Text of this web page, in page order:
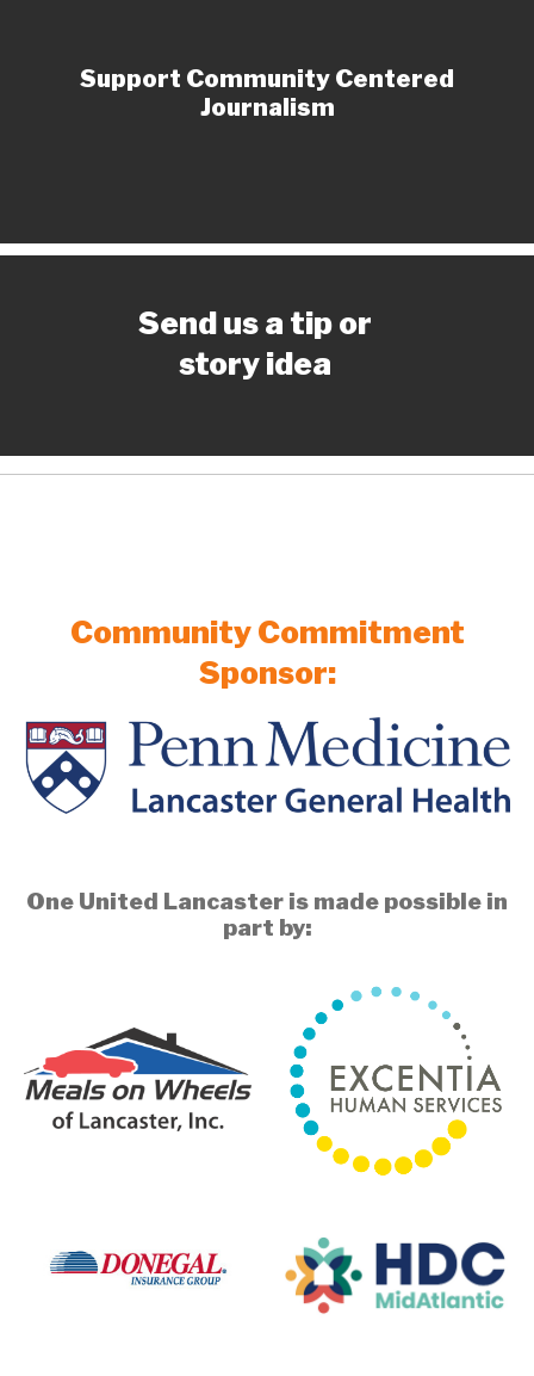
Support Community Centered
Journalism
Send us a tip or
story idea
Community Commitment
Sponsor:
One United Lancaster is made possible in
part by: